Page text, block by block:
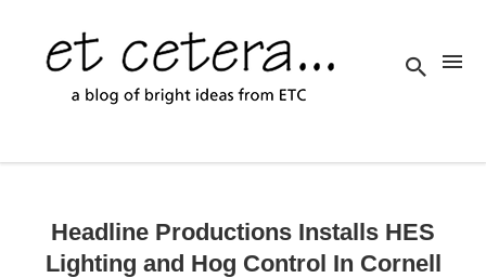
Headline Productions Installs HES
Lighting and Hog Control In Cornell